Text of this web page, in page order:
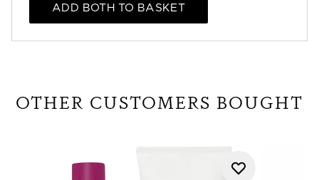
ADD BOTH TO BASKET
OTHER CUSTOMERS BOUGHT